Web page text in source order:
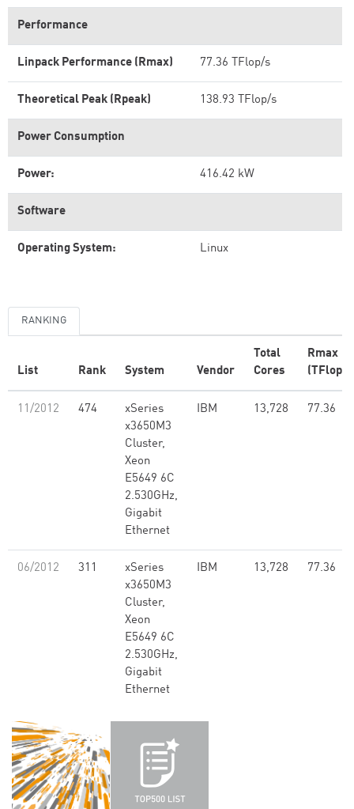
Performance
Linpack Performance (Rmax) 77.36 TFlop/s
Theoretical Peak (Rpeak) 138.93 TFlop/s
Power Consumption
Power: 416.42 kW
Software
Operating System: Linux
RANKING
List Rank System Vendor
Total
Cores
Rmax
(TFlop/
11/2012 474
xSeries
x3650M3
Cluster,
Xeon
E5649 6C
2.530GHz,
Gigabit
Ethernet
IBM 13,728 77.36
06/2012 311
xSeries
x3650M3
Cluster,
Xeon
E5649 6C
2.530GHz,
Gigabit
Ethernet
IBM 13,728 77.36